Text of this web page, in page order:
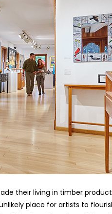
their living in timber
place for artists to